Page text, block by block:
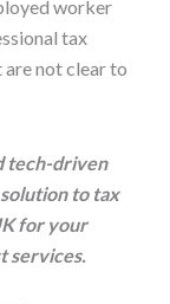
worker
tax
not clear to
tech-driven
to tax
for your
services.